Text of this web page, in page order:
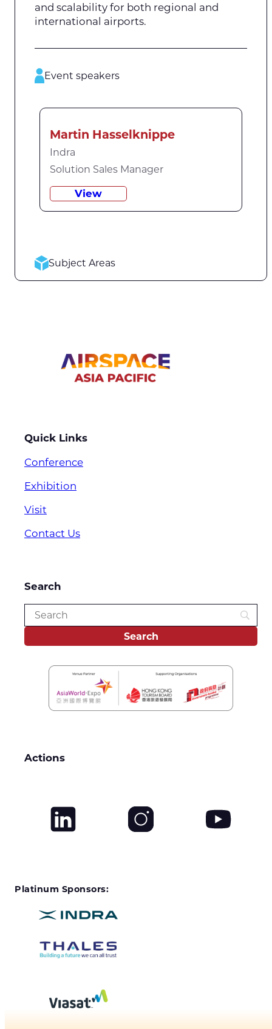
and scalability for both regional and
international airports.
Event speakers
Martin Hasselknippe
Indra
Solution Sales Manager
View
Subject Areas
Quick Links
Conference
Exhibition
Visit
Contact Us
Search
Actions
Platinum Sponsors: